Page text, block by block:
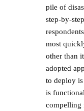
pile of
step-by-
most
other than
adopted
to deploy
is
compelling